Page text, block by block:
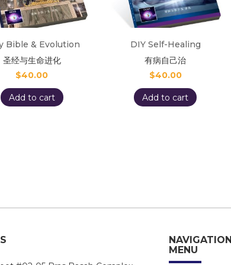
Bible & Evolution
圣经与生命进化
$40.00
Add to cart
DIY Self-Healing
有病自己治
$40.00
Add to cart
NAVIGATION
MENU